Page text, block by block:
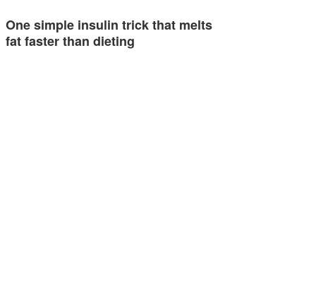
One simple insulin trick that melts
fat faster than dieting